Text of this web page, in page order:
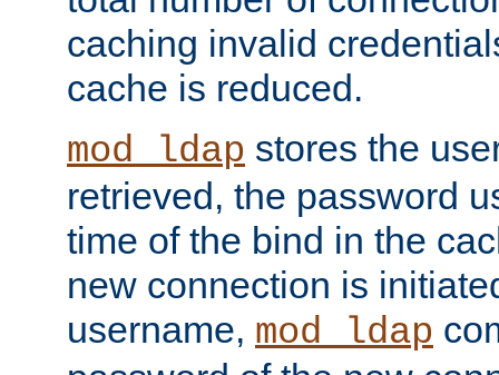
caching invalid
cache is reduced.
mod_ldap stores the
retrieved, the password
time of the bind in the
new connection is
username, mod_ldap